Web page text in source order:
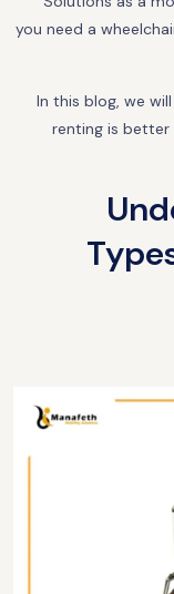
you need a
In this blog, we
renting is better